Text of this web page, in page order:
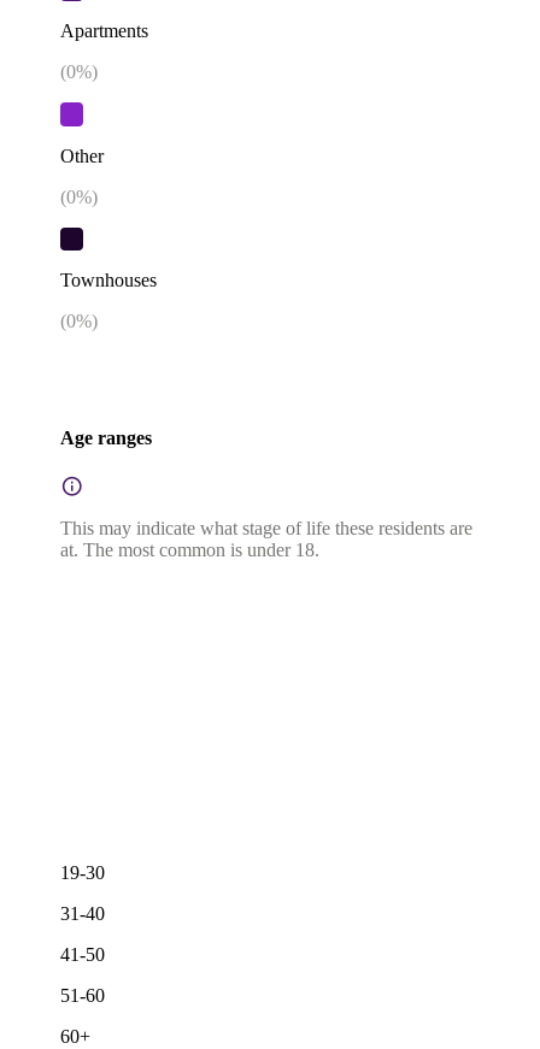
Apartments
(0%)
Other
(0%)
Townhouses
(0%)
Age ranges
This may indicate what stage of life these residents are
at. The most common is under 18.
19-30
31-40
41-50
51-60
60+